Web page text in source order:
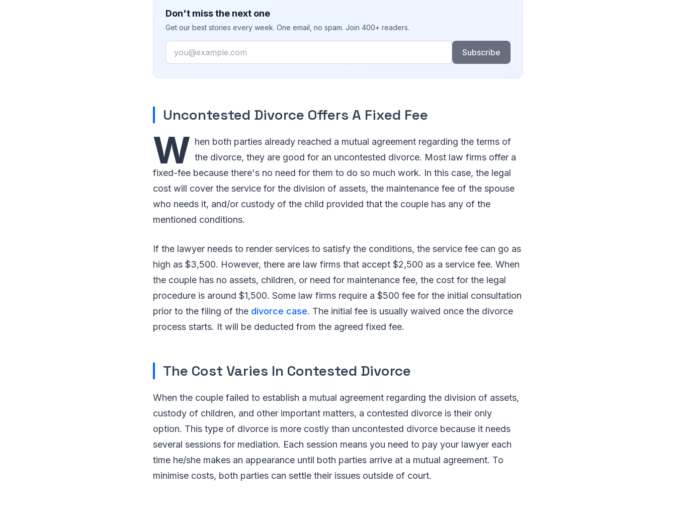
Don't miss the next one
Get our best stories every week. One email, no spam. Join 400+ readers.
Email
Subscribe
Uncontested Divorce Offers A Fixed Fee
W hen both parties already reached a mutual agreement regarding the terms of
the divorce, they are good for an uncontested divorce. Most law firms offer a
fixed-fee because there's no need for them to do so much work. In this case, the legal
cost will cover the service for the division of assets, the maintenance fee of the spouse
who needs it, and/or custody of the child provided that the couple has any of the
mentioned conditions.
If the lawyer needs to render services to satisfy the conditions, the service fee can go as
high as $3,500. However, there are law firms that accept $2,500 as a service fee. When
the couple has no assets, children, or need for maintenance fee, the cost for the legal
procedure is around $1,500. Some law firms require a $500 fee for the initial consultation
prior to the filing of the divorce case. The initial fee is usually waived once the divorce
process starts. It will be deducted from the agreed fixed fee.
The Cost Varies In Contested Divorce
When the couple failed to establish a mutual agreement regarding the division of assets,
custody of children, and other important matters, a contested divorce is their only
option. This type of divorce is more costly than uncontested divorce because it needs
several sessions for mediation. Each session means you need to pay your lawyer each
time he/she makes an appearance until both parties arrive at a mutual agreement. To
minimise costs, both parties can settle their issues outside of court.